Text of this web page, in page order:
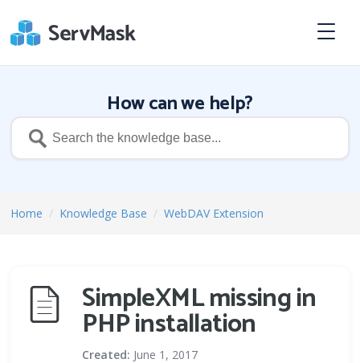
How can we help?
Home / Knowledge Base / WebDAV Extension
SimpleXML missing in
PHP installation
Created: June 1, 2017